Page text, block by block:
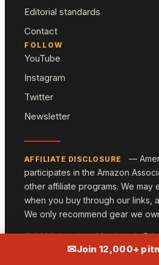
Editorial standards
Contact
FOLLOW
YouTube
Instagram
Twitter
Newsletter
AFFILIATE DISCLOSURE
—
participates in the Amazon
other affiliate programs. We may
when you buy through our links,
We only recommend gear we
© 2026 American Meathead ·
✉Join 12,000+